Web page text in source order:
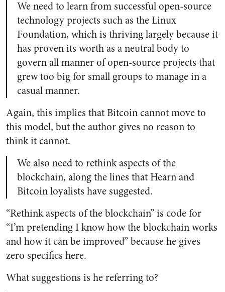
We need to learn from successful open-source
technology projects such as the Linux
Foundation, which is thriving largely because it
has proven its worth as a neutral body to
govern all manner of open-source projects that
grew too big for small groups to manage in a
casual manner.
Again, this implies that Bitcoin cannot move to
this model, but the author gives no reason to
think it cannot.
We also need to rethink aspects of the
blockchain, along the lines that Hearn and
Bitcoin loyalists have suggested.
“Rethink aspects of the blockchain” is code for
“I’m pretending I know how the blockchain works
and how it can be improved” because he gives
zero specifics here.
What suggestions is he referring to?